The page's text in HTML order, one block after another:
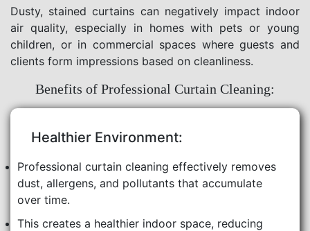
Dusty, stained curtains can negatively impact indoor
air quality, especially in homes with pets or young
children, or in commercial spaces where guests and
clients form impressions based on cleanliness.
Benefits of Professional Curtain Cleaning:
Healthier Environment:
Professional curtain cleaning effectively removes
dust, allergens, and pollutants that accumulate
over time.
This creates a healthier indoor space, reducing